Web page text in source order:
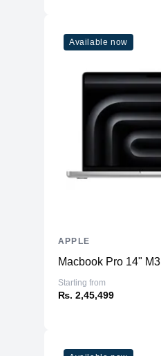
Available now
Macbook Pro 14" M3
Starting from
₨. 2,45,499
APPLE